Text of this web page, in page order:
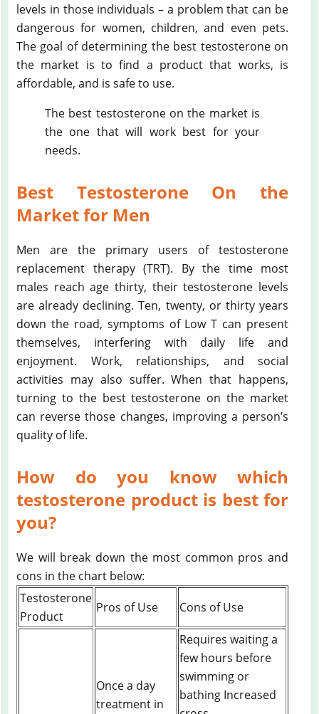
levels in those individuals – a problem that can be
dangerous for women, children, and even pets.
The goal of determining the best testosterone on
the market is to find a product that works, is
affordable, and is safe to use.
The best testosterone on the market is
the one that will work best for your
needs.
Best Testosterone On the
Market for Men
Men are the primary users of testosterone
replacement therapy (TRT). By the time most
males reach age thirty, their testosterone levels
are already declining. Ten, twenty, or thirty years
down the road, symptoms of Low T can present
themselves, interfering with daily life and
enjoyment. Work, relationships, and social
activities may also suffer. When that happens,
turning to the best testosterone on the market
can reverse those changes, improving a person’s
quality of life.
How do you know which
testosterone product is best for
you?
We will break down the most common pros and
cons in the chart below:
Testosterone
Product
Pros of Use Cons of Use
Once a day
treatment in
Requires waiting a
few hours before
swimming or
bathing Increased